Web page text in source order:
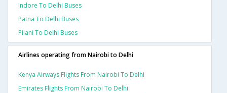
Indore To Delhi Buses
Patna To Delhi Buses
Pilani To Delhi Buses
Airlines operating from Nairobi to Delhi
Kenya Airways Flights From Nairobi To Delhi
Emirates Flights From Nairobi To Delhi